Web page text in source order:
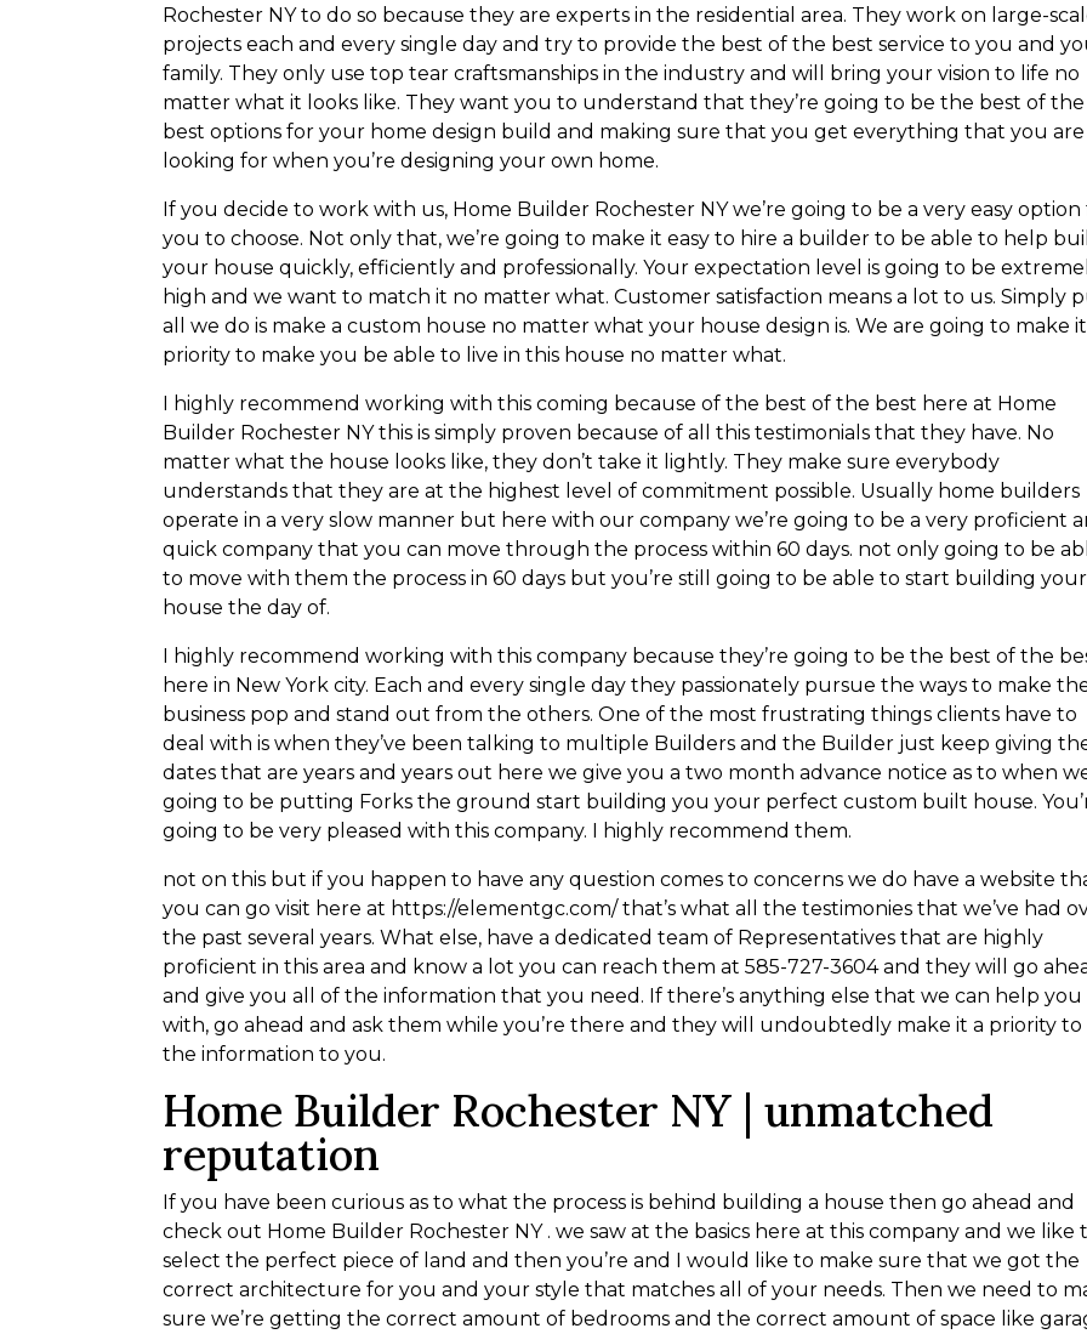
Rochester NY to do so because they are experts in the residential area. They work on large-
projects each and every single day and try to provide the best of the best service to you and
family. They only use top tear craftsmanships in the industry and will bring your vision to life no
matter what it looks like. They want you to understand that they’re going to be the best of the
best options for your home design build and making sure that you get everything that you are
looking for when you’re designing your own home.
If you decide to work with us, Home Builder Rochester NY we’re going to be a very easy option
you to choose. Not only that, we’re going to make it easy to hire a builder to be able to help
your house quickly, efficiently and professionally. Your expectation level is going to be
high and we want to match it no matter what. Customer satisfaction means a lot to us. Simply
all we do is make a custom house no matter what your house design is. We are going to make
priority to make you be able to live in this house no matter what.
I highly recommend working with this coming because of the best of the best here at Home
Builder Rochester NY this is simply proven because of all this testimonials that they have. No
matter what the house looks like, they don’t take it lightly. They make sure everybody
understands that they are at the highest level of commitment possible. Usually home builders
operate in a very slow manner but here with our company we’re going to be a very proficient
quick company that you can move through the process within 60 days. not only going to be
to move with them the process in 60 days but you’re still going to be able to start building your
house the day of.
I highly recommend working with this company because they’re going to be the best of the
here in New York city. Each and every single day they passionately pursue the ways to make
business pop and stand out from the others. One of the most frustrating things clients have to
deal with is when they’ve been talking to multiple Builders and the Builder just keep giving
dates that are years and years out here we give you a two month advance notice as to when
going to be putting Forks the ground start building you your perfect custom built house.
going to be very pleased with this company. I highly recommend them.
not on this but if you happen to have any question comes to concerns we do have a website
you can go visit here at https://elementgc.com/ that’s what all the testimonies that we’ve had
the past several years. What else, have a dedicated team of Representatives that are highly
proficient in this area and know a lot you can reach them at 585-727-3604 and they will go
and give you all of the information that you need. If there’s anything else that we can help you
with, go ahead and ask them while you’re there and they will undoubtedly make it a priority
the information to you.
Home Builder Rochester NY | unmatched
reputation
If you have been curious as to what the process is behind building a house then go ahead and
check out Home Builder Rochester NY . we saw at the basics here at this company and we like
select the perfect piece of land and then you’re and I would like to make sure that we got the
correct architecture for you and your style that matches all of your needs. Then we need to
sure we’re getting the correct amount of bedrooms and the correct amount of space like